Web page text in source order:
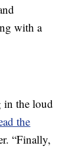
with a
in the loud
the
“Finally,